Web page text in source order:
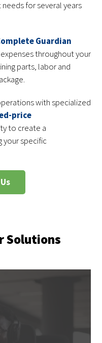
for several years
Guardian
throughout your
parts, labor and
with specialized
price
to create a
your specific
Solutions